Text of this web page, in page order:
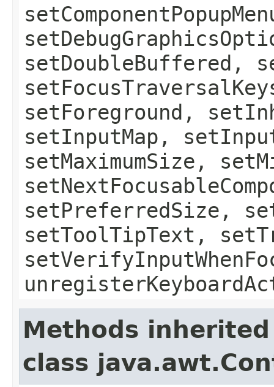
setDoubleBuffered,
setForeground,
setInputMap,
setMaximumSize,
setPreferredSize,
setToolTipText,
Methods
class